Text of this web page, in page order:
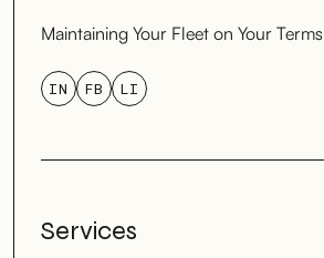
Maintaining Your Fleet on Your Terms
IN FB LI
Services